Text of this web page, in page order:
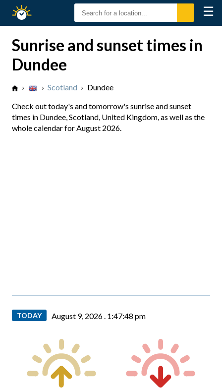
Sunset
☰
Sunrise and sunset times in
Dundee
› › Scotland › Dundee
Check out today's and tomorrow's sunrise and sunset
times in Dundee, Scotland, United Kingdom, as well as the
whole calendar for August 2026.
TODAY August 9, 2026 . 1:47:49 pm